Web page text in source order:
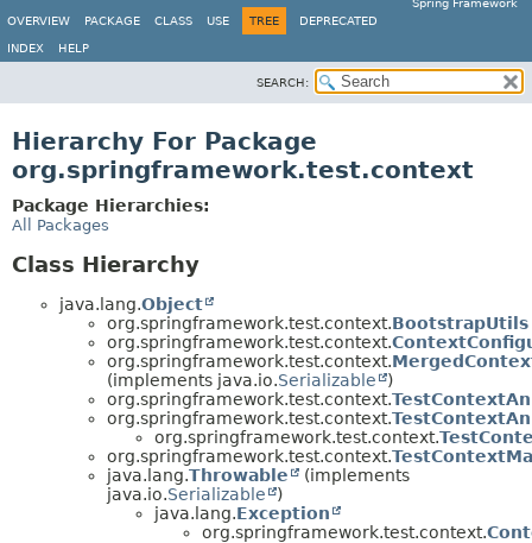
Spring Framework
OVERVIEW
PACKAGE CLASS USE TREE DEPRECATED
INDEX HELP
SEARCH:
Hierarchy For Package
org.springframework.test.context
Package Hierarchies:
All Packages
Class Hierarchy
java.lang.Object
org.springframework.test.context.BootstrapUtils
org.springframework.test.context.
org.springframework.test.context.
(implements java.io.Serializable
)
org.springframework.test.context.
org.springframework.test.context.
org.springframework.test.context.
org.springframework.test.context.
java.lang.Throwable
(implements
java.io.Serializable
)
java.lang.Exception
org.springframework.test.context.